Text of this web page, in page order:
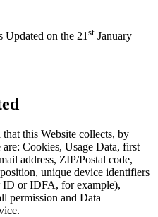
on the 21 st January
this Website collects, by
Cookies, Usage Data, first
address, ZIP/Postal code,
unique device identifiers
ID or IDFA, for example),
permission and Data